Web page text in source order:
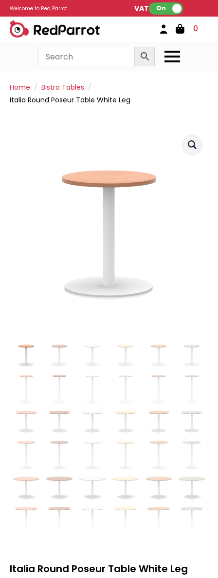
Welcome to Red Parrot VAT: On
0
Home
Bistro Tables
Italia Round Poseur Table White Leg
Italia Round Poseur Table White Leg